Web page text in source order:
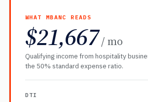
WHAT MBANC READS
$21,667 / mo
Qualifying income from hospitality
the 50% standard expense ratio.
DTI